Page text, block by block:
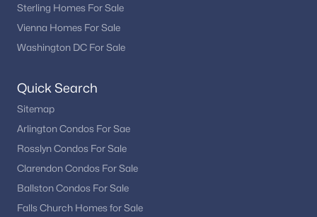
Sterling Homes For Sale
Vienna Homes For Sale
Washington DC For Sale
Quick Search
Sitemap
Arlington Condos For Sae
Rosslyn Condos For Sale
Clarendon Condos For Sale
Ballston Condos For Sale
Falls Church Homes for Sale